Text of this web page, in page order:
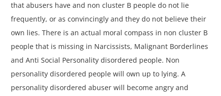
that abusers have and non cluster B people do not lie
frequently, or as convincingly and they do not believe their
own lies. There is an actual moral compass in non cluster B
people that is missing in Narcissists, Malignant Borderlines
and Anti Social Personality disordered people. Non
personality disordered people will own up to lying. A
personality disordered abuser will become angry and